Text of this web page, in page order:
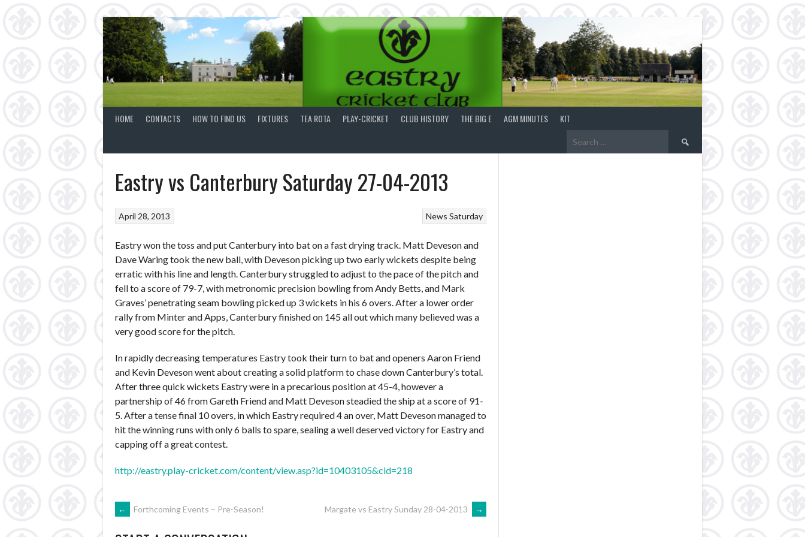
HOME CONTACTS HOW TO FIND US FIXTURES TEA ROTA PLAY-CRICKET CLUB HISTORY THE BIG E AGM MINUTES KIT
Search
Eastry vs Canterbury Saturday 27-04-2013
News Saturday
April 28, 2013
Eastry won the toss and put Canterbury into bat on a fast drying track. Matt Deveson and
Dave Waring took the new ball, with Deveson picking up two early wickets despite being
erratic with his line and length. Canterbury struggled to adjust to the pace of the pitch and
fell to a score of 79-7, with metronomic precision bowling from Andy Betts, and Mark
Graves’ penetrating seam bowling picked up 3 wickets in his 6 overs. After a lower order
rally from Minter and Apps, Canterbury finished on 145 all out which many believed was a
very good score for the pitch.
In rapidly decreasing temperatures Eastry took their turn to bat and openers Aaron Friend
and Kevin Deveson went about creating a solid platform to chase down Canterbury’s total.
After three quick wickets Eastry were in a precarious position at 45-4, however a
partnership of 46 from Gareth Friend and Matt Deveson steadied the ship at a score of 91-
5. After a tense final 10 overs, in which Eastry required 4 an over, Matt Deveson managed to
hit the winning runs with only 6 balls to spare, sealing a well deserved victory for Eastry and
capping off a great contest.
http://eastry.play-cricket.com/content/view.asp?id=10403105&cid=218
POST
← Forthcoming Events – Pre-Season! Margate vs Eastry Sunday 28-04-2013 →